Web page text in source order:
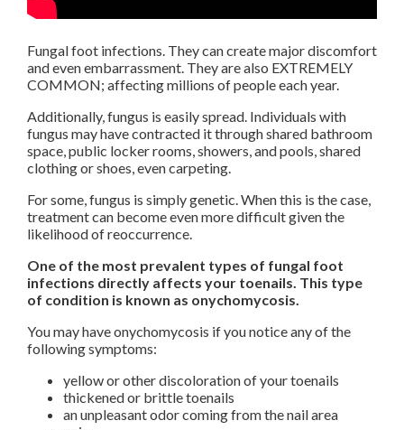
Fungal foot infections. They can create major discomfort
and even embarrassment. They are also EXTREMELY
COMMON; affecting millions of people each year.
Additionally, fungus is easily spread. Individuals with
fungus may have contracted it through shared bathroom
space, public locker rooms, showers, and pools, shared
clothing or shoes, even carpeting.
For some, fungus is simply genetic. When this is the case,
treatment can become even more difficult given the
likelihood of reoccurrence.
One of the most prevalent types of fungal foot
infections directly affects your toenails. This type
of condition is known as onychomycosis.
You may have onychomycosis if you notice any of the
following symptoms:
yellow or other discoloration of your toenails
thickened or brittle toenails
an unpleasant odor coming from the nail area